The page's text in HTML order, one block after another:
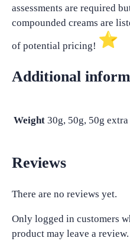
assessments are required
compounded creams are
of potential pricing!
Additional
Weight 30g, 50g, 50g extra
Reviews
There are no reviews yet.
Only logged in customers
product may leave a review.